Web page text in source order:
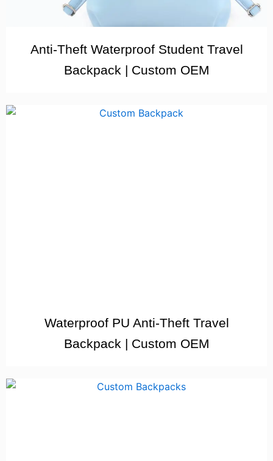
Anti-Theft Waterproof Student Travel
Backpack | Custom OEM
Waterproof PU Anti-Theft Travel
Backpack | Custom OEM